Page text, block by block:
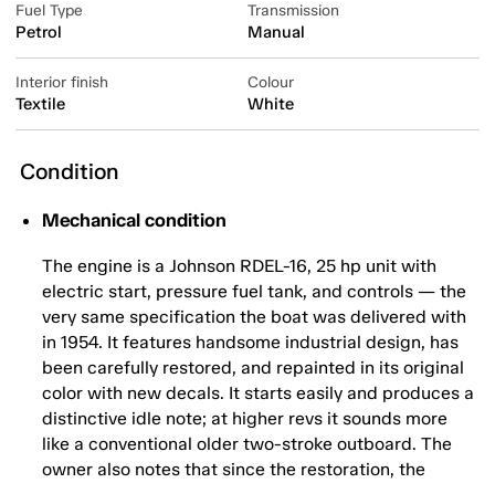
Fuel Type
Petrol
Transmission
Manual
Interior finish
Textile
Colour
White
Condition
Mechanical condition
The engine is a Johnson RDEL-16, 25 hp unit with
electric start, pressure fuel tank, and controls — the
very same specification the boat was delivered with
in 1954. It features handsome industrial design, has
been carefully restored, and repainted in its original
color with new decals. It starts easily and produces a
distinctive idle note; at higher revs it sounds more
like a conventional older two-stroke outboard. The
owner also notes that since the restoration, the